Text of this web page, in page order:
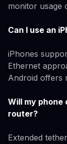
monitor usage
Can I use an
iPhones
Ethernet
Android offers
Will my phone
router?
Extended